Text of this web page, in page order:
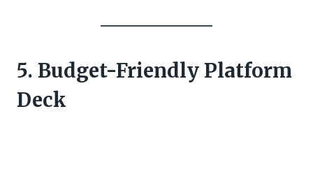
5. Budget-Friendly Platform
Deck